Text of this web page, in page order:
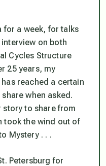
for a week, for talks
on both
Cycles Structure
25 years, my
reached a certain
when asked.
story to share from
took the wind out of
Mystery . . .
Petersburg for